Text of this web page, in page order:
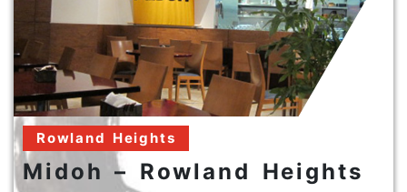
Rowland Heights
Midoh – Rowland Heights